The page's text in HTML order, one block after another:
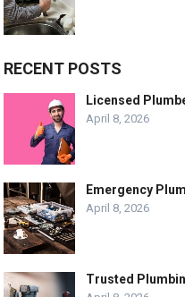
RECENT POSTS
Licensed
April 8, 2026
Emergency
April 8, 2026
Trusted